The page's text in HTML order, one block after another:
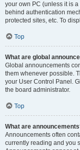
your own PC (unless it is
behind authentication
protected sites, etc. To
Top
What are global
Global announcements
them whenever possible.
your User Control Panel.
the board administrator.
Top
What are
Announcements often
currently reading and you